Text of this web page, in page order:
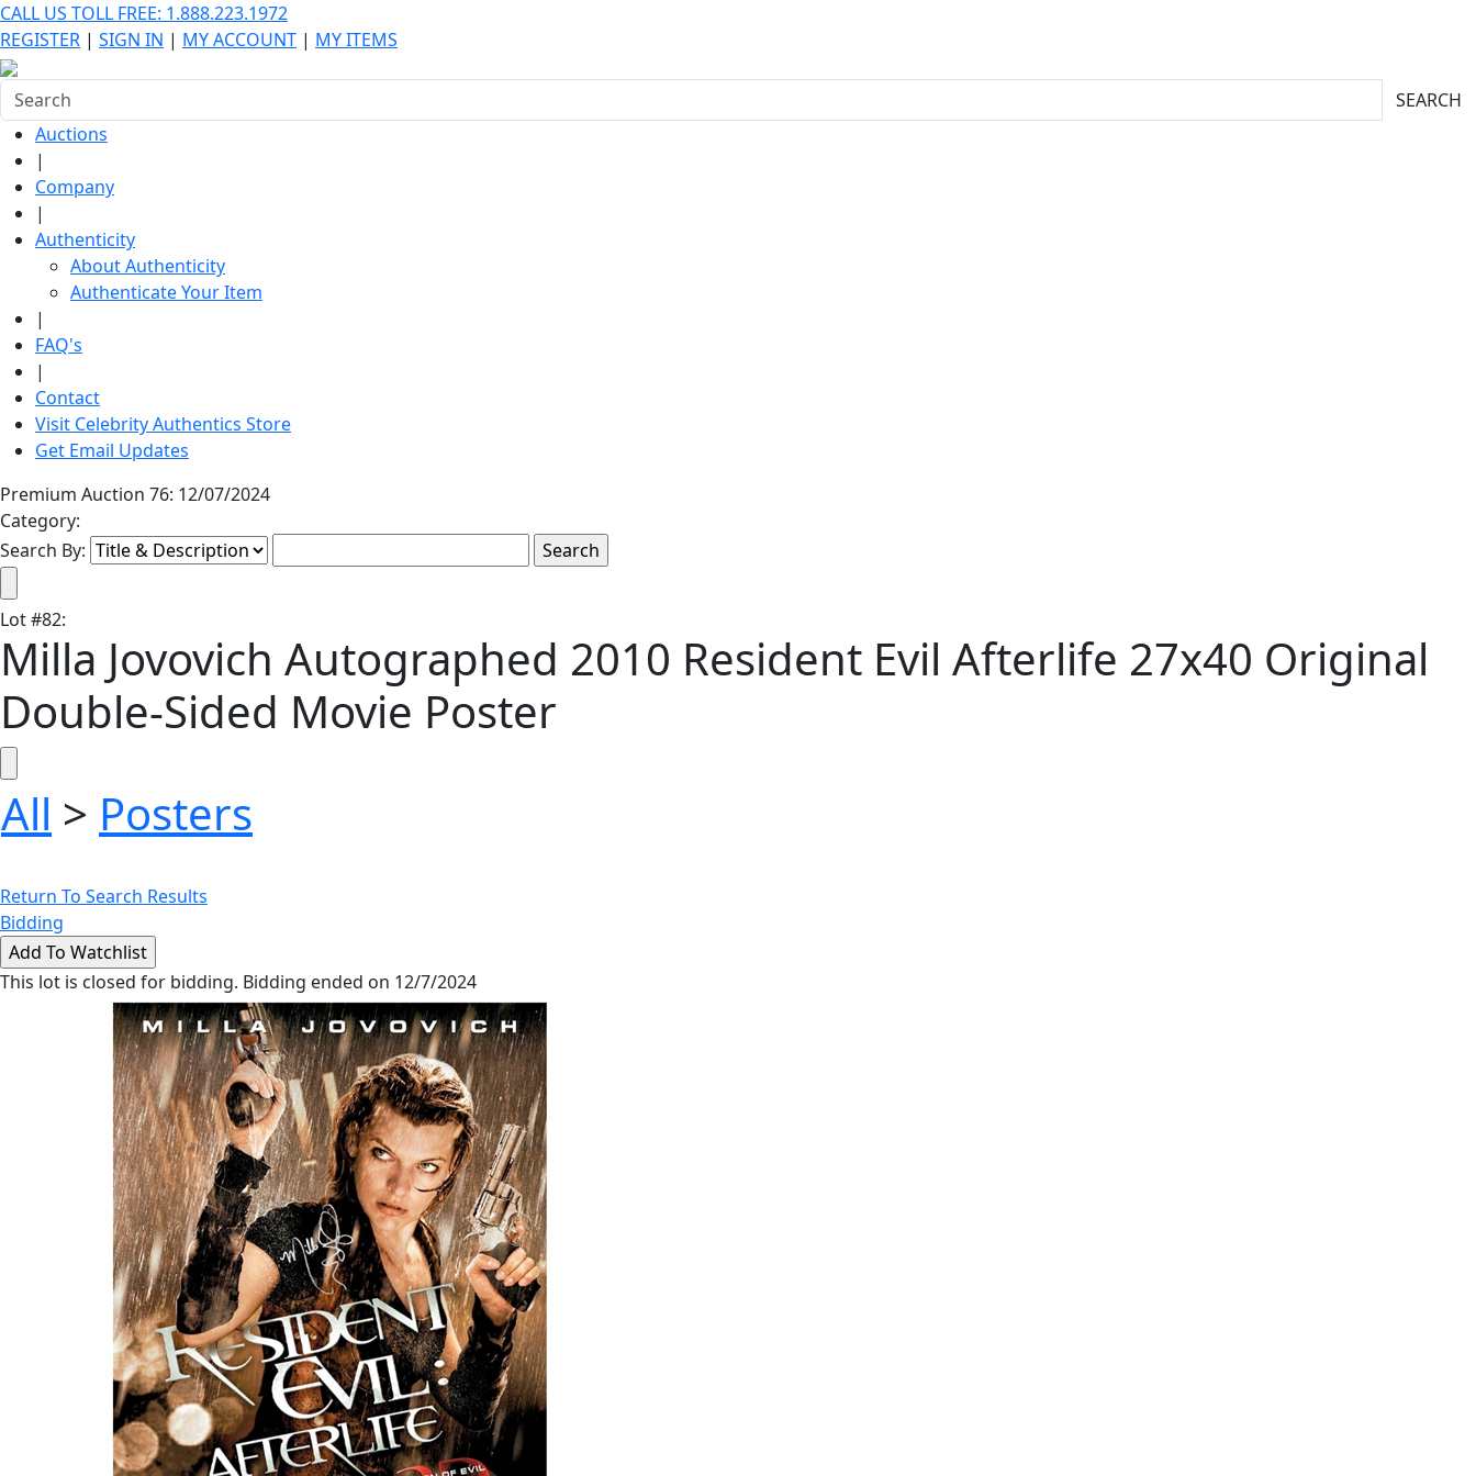
CALL US TOLL FREE: 1.888.223.1972
REGISTER | SIGN IN | MY ACCOUNT | MY ITEMS
SEARCH
Auctions
|
Company
|
Authenticity
About Authenticity
Authenticate Your Item
|
FAQ's
|
Contact
Visit Celebrity Authentics Store
Get Email Updates
Premium Auction 76: 12/07/2024
Category:
Search By:
Lot#82:
Milla Jovovich Autographed 2010 Resident Evil Afterlife 27x40 Original
Double-Sided Movie Poster
All > Posters
Return To Search Results
Bidding
This lot is closed for bidding. Bidding ended on 12/7/2024